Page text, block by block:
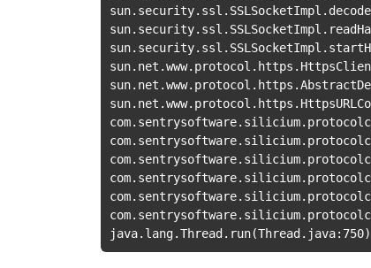
sun.security.ssl.SSLSocketImpl.decode
java.lang.Thread.run(Thread.java:750)